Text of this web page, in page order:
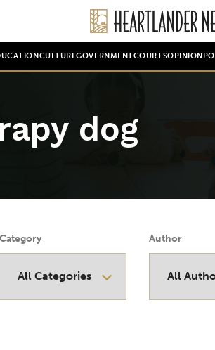
CULTUREGOVERNMENTCOURTSOPINION
dog
Author